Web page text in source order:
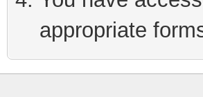
appropriate